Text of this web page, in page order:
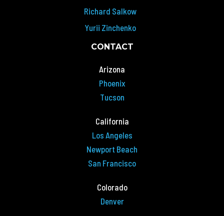
Richard Salkow
Yurii Zinchenko
CONTACT
Arizona
Phoenix
Tucson
California
Los Angeles
Newport Beach
San Francisco
Colorado
Denver